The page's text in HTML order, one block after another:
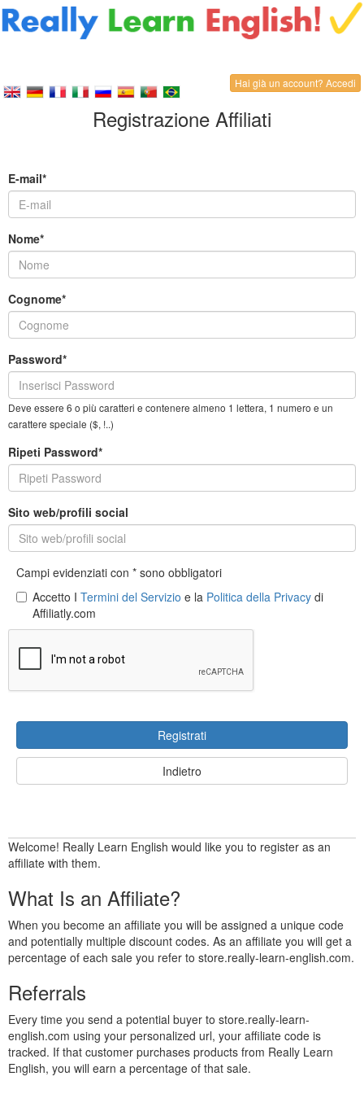
Hai già un account? Accedi
Registrazione Affiliati
E-mail*
Nome*
Cognome*
Password*
Deve essere 6 o più caratteri e contenere almeno 1 lettera, 1 numero e un
carattere speciale ($, !..)
Ripeti Password*
Sito web/profili social
Campi evidenziati con * sono obbligatori
Accetto I Termini del Servizio e la Politica della Privacy di
Affiliatly.com
Registrati
Indietro
Welcome! Really Learn English would like you to register as an
affiliate with them.
What Is an Affiliate?
When you become an affiliate you will be assigned a unique code
and potentially multiple discount codes. As an affiliate you will get a
percentage of each sale you refer to store.really-learn-english.com.
Referrals
Every time you send a potential buyer to store.really-learn-
english.com using your personalized url, your affiliate code is
tracked. If that customer purchases products from Really Learn
English, you will earn a percentage of that sale.